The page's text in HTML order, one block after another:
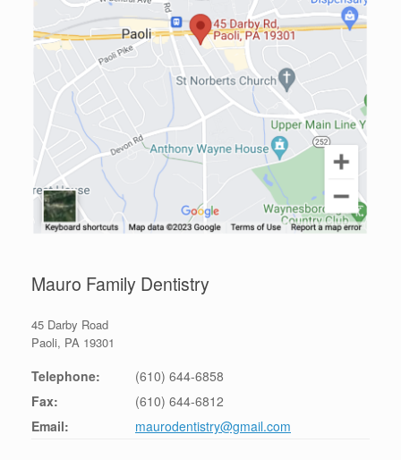
Mauro Family Dentistry
45 Darby Road
Paoli, PA 19301
Telephone:
(610) 644-6858
Fax:
(610) 644-6812
Email:
maurodentistry@gmail.com